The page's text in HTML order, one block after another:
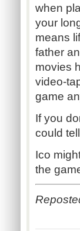
when
your
means
father
movies
video-
game
If you
could
Ico
the